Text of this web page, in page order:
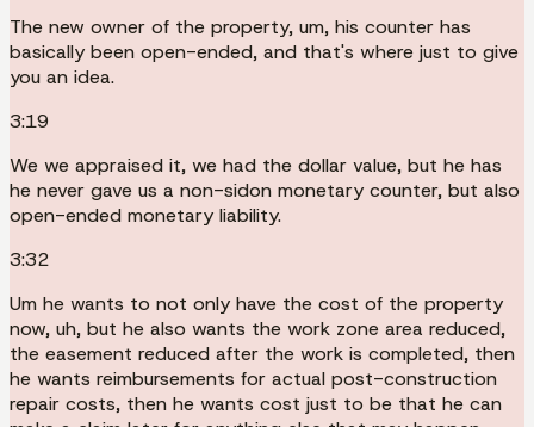
The new owner of the property, um, his counter has
basically been open-ended, and that's where just to give
you an idea.
3:19
We we appraised it, we had the dollar value, but he has
he never gave us a non-sidon monetary counter, but also
open-ended monetary liability.
3:32
Um he wants to not only have the cost of the property
now, uh, but he also wants the work zone area reduced,
the easement reduced after the work is completed, then
he wants reimbursements for actual post-construction
repair costs, then he wants cost just to be that he can